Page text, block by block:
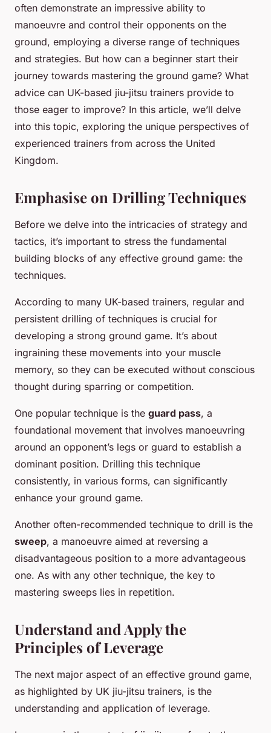
often demonstrate an impressive ability to
manoeuvre and control their opponents on the
ground, employing a diverse range of techniques
and strategies. But how can a beginner start their
journey towards mastering the ground game? What
advice can UK-based jiu-jitsu trainers provide to
those eager to improve? In this article, we’ll delve
into this topic, exploring the unique perspectives of
experienced trainers from across the United
Kingdom.
Emphasise on Drilling Techniques
Before we delve into the intricacies of strategy and
tactics, it’s important to stress the fundamental
building blocks of any effective ground game: the
techniques.
According to many UK-based trainers, regular and
persistent drilling of techniques is crucial for
developing a strong ground game. It’s about
ingraining these movements into your muscle
memory, so they can be executed without conscious
thought during sparring or competition.
One popular technique is the guard pass, a
foundational movement that involves manoeuvring
around an opponent’s legs or guard to establish a
dominant position. Drilling this technique
consistently, in various forms, can significantly
enhance your ground game.
Another often-recommended technique to drill is the
sweep, a manoeuvre aimed at reversing a
disadvantageous position to a more advantageous
one. As with any other technique, the key to
mastering sweeps lies in repetition.
Understand and Apply the
Principles of Leverage
The next major aspect of an effective ground game,
as highlighted by UK jiu-jitsu trainers, is the
understanding and application of leverage.